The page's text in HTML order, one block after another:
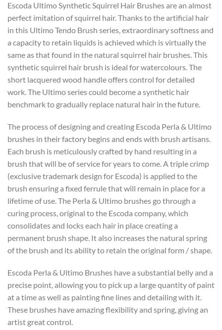
Escoda Ultimo Synthetic Squirrel Hair Brushes are an almost
perfect imitation of squirrel hair. Thanks to the artificial hair
in this Ultimo Tendo Brush series, extraordinary softness and
a capacity to retain liquids is achieved which is virtually the
same as that found in the natural squirrel hair brushes. This
synthetic squirrel hair brush is ideal for watercolours. The
short lacquered wood handle offers control for detailed
work. The Ultimo series could become a synthetic hair
benchmark to gradually replace natural hair in the future.
The process of designing and creating Escoda Perla & Ultimo
brushes in their factory begins and ends with brush artisans.
Each brush is meticulously crafted by hand resulting in a
brush that will be of service for years to come. A triple crimp
(exclusive trademark design for Escoda) is applied to the
brush ensuring a fixed ferrule that will remain in place for a
lifetime of use. The Perla & Ultimo brushes go through a
curing process, original to the Escoda company, which
consolidates and locks each hair in place creating a
permanent brush shape. It also increases the natural spring
of the brush and its ability to retain the original form / shape.
Escoda Perla & Ultimo Brushes have a substantial belly and a
precise point, allowing you to pick up a large quantity of paint
at a time as well as painting fine lines and detailing with it.
These brushes have amazing flexibility and spring, giving an
artist great control.